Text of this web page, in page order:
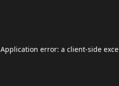
Application error: a client-side